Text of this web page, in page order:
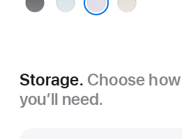
Storage. Choose
you’ll need.